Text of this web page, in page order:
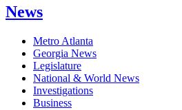
News
Metro Atlanta
Georgia News
Legislature
National & World News
Investigations
Business